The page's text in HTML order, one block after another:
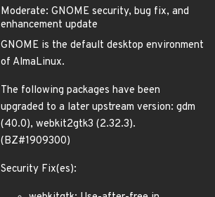
Moderate: GNOME security, bug fix, and
enhancement update
GNOME is the default desktop environment
of AlmaLinux.
The following packages have been
upgraded to a later upstream version: gdm
(40.0), webkit2gtk3 (2.32.3).
(BZ#1909300)
Security Fix(es):